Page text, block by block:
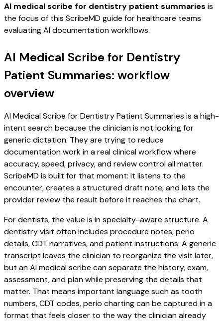
AI medical scribe for dentistry patient summaries is
the focus of this ScribeMD guide for healthcare teams
evaluating AI documentation workflows.
AI Medical Scribe for Dentistry
Patient Summaries: workflow
overview
AI Medical Scribe for Dentistry Patient Summaries is a high-
intent search because the clinician is not looking for
generic dictation. They are trying to reduce
documentation work in a real clinical workflow where
accuracy, speed, privacy, and review control all matter.
ScribeMD is built for that moment: it listens to the
encounter, creates a structured draft note, and lets the
provider review the result before it reaches the chart.
For dentists, the value is in specialty-aware structure. A
dentistry visit often includes procedure notes, perio
details, CDT narratives, and patient instructions. A generic
transcript leaves the clinician to reorganize the visit later,
but an AI medical scribe can separate the history, exam,
assessment, and plan while preserving the details that
matter. That means important language such as tooth
numbers, CDT codes, perio charting can be captured in a
format that feels closer to the way the clinician already